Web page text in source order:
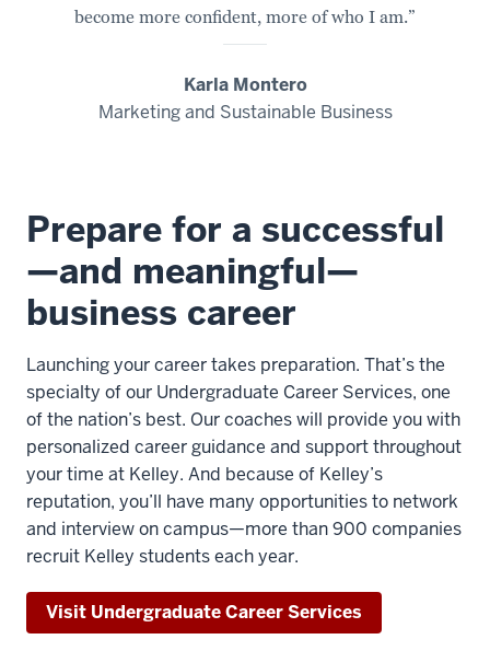
become more confident, more of who I am.”
Karla Montero
Marketing and Sustainable Business
Prepare for a successful
—and meaningful—
business career
Launching your career takes preparation. That’s the
specialty of our Undergraduate Career Services, one
of the nation’s best. Our coaches will provide you with
personalized career guidance and support throughout
your time at Kelley. And because of Kelley’s
reputation, you’ll have many opportunities to network
and interview on campus—more than 900 companies
recruit Kelley students each year.
Visit Undergraduate Career Services